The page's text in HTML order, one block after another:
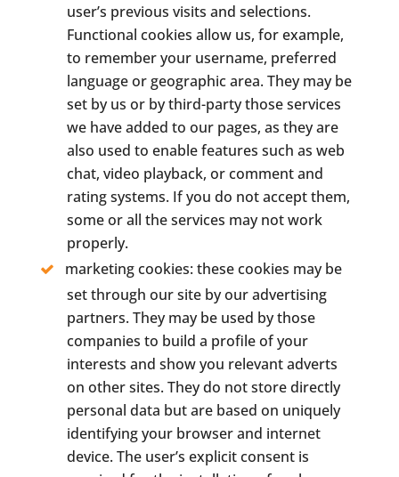
user’s previous visits and selections.
Functional cookies allow us, for example,
to remember your username, preferred
language or geographic area. They may be
set by us or by third-party those services
we have added to our pages, as they are
also used to enable features such as web
chat, video playback, or comment and
rating systems. If you do not accept them,
some or all the services may not work
properly.
marketing cookies: these cookies may be
set through our site by our advertising
partners. They may be used by those
companies to build a profile of your
interests and show you relevant adverts
on other sites. They do not store directly
personal data but are based on uniquely
identifying your browser and internet
device. The user’s explicit consent is